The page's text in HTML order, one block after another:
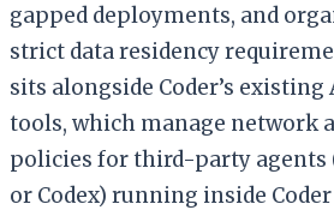
gapped deployments, and
strict data residency
sits alongside Coder’s existing
tools, which manage network
policies for third-party agents
or Codex) running inside